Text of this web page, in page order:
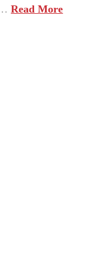
…Read More